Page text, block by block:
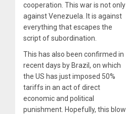
cooperation. This war is not only
against Venezuela. It is against
everything that escapes the
script of subordination.
This has also been confirmed in
recent days by Brazil, on which
the US has just imposed 50%
tariffs in an act of direct
economic and political
punishment. Hopefully, this blow